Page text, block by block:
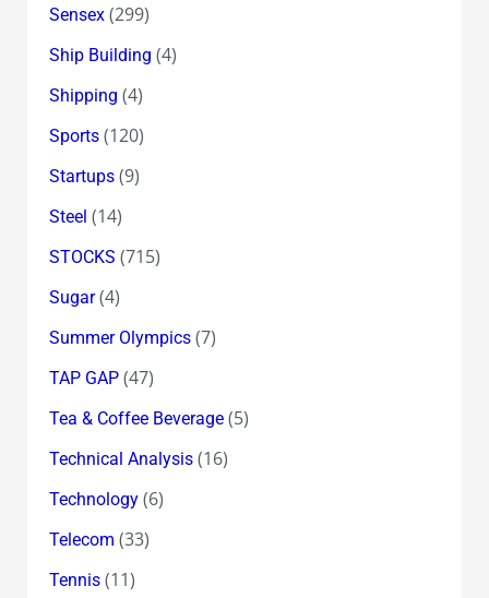
Sensex(299)
Ship Building (4)
Shipping (4)
Sports(120)
Startups(9)
Steel (14)
STOCKS (715)
Sugar(4)
Summer Olympics(7)
TAP GAP(47)
Tea & Coffee Beverage(5)
Technical Analysis(16)
Technology(6)
Telecom (33)
Tennis(11)